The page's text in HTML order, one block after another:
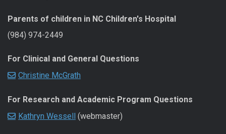
Parents of children in NC Children's Hospital
(984) 974-2449
For Clinical and General Questions
Christine McGrath
For Research and Academic Program Questions
Kathryn Wessell (webmaster)